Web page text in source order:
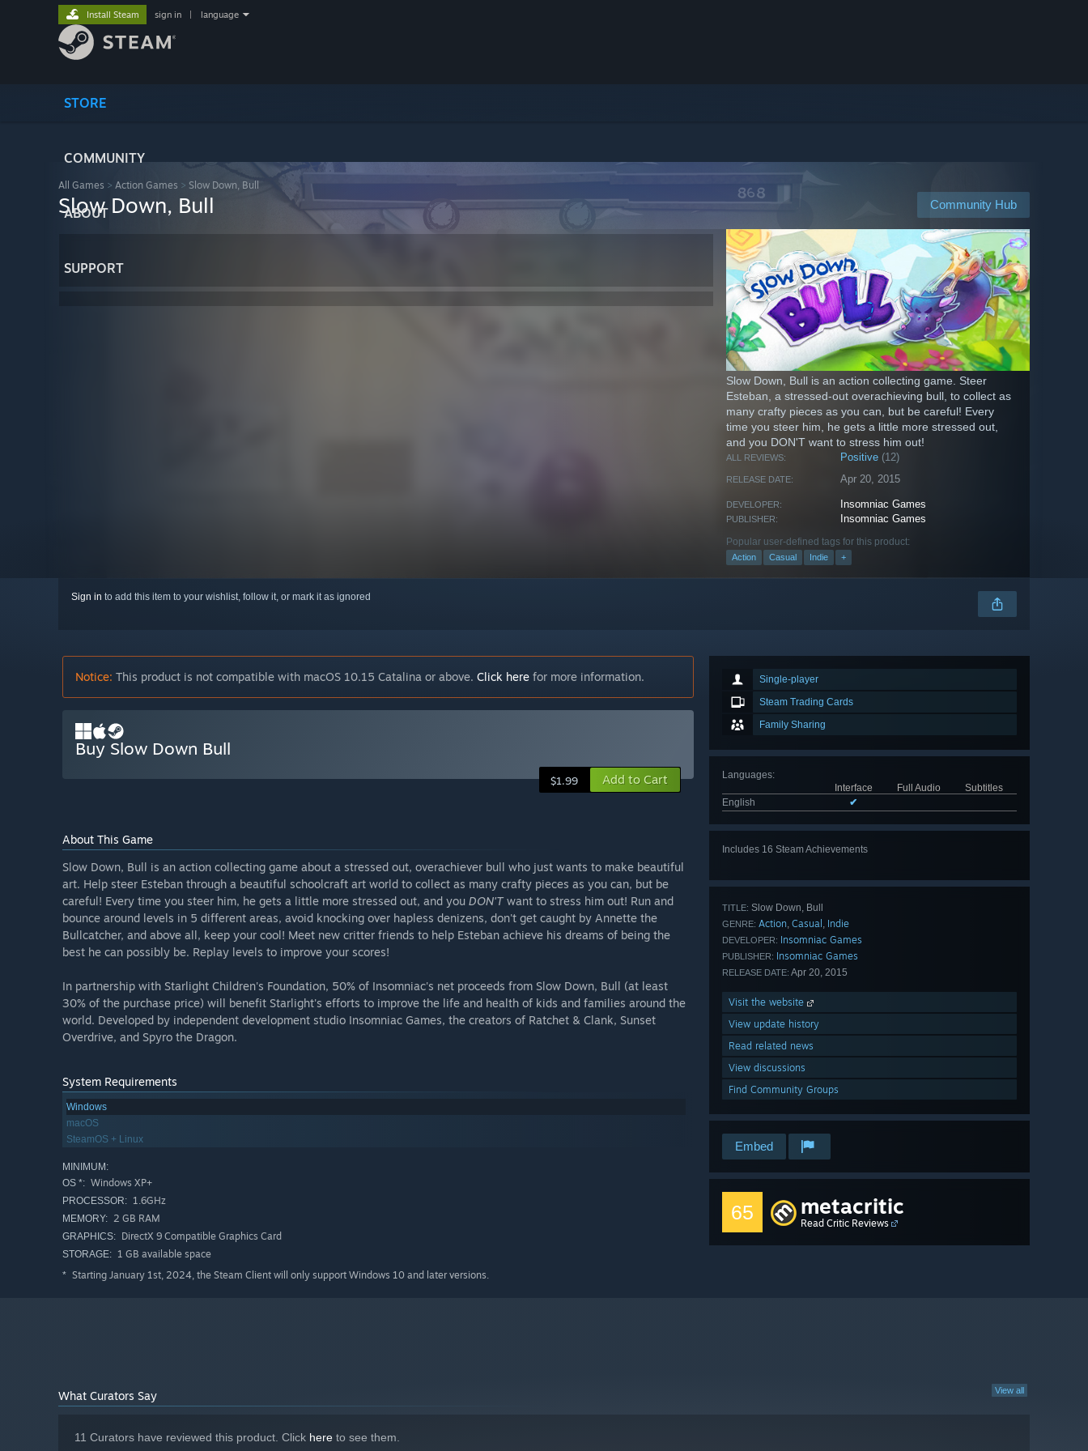
STORE
COMMUNITY
ABOUT
SUPPORT
Install Steam sign in language
All Games > Action Games > Slow Down, Bull
Community Hub
Slow Down, Bull
Slow Down, Bull is an action collecting game. Steer
Esteban, a stressed-out overachieving bull, to collect as
many crafty pieces as you can, but be careful! Every
time you steer him, he gets a little more stressed out,
and you DON'T want to stress him out!
ALL REVIEWS: Positive (12)
RELEASE DATE: Apr 20, 2015
DEVELOPER: Insomniac Games
PUBLISHER: Insomniac Games
Popular user-defined tags for this product:
Action Casual Indie +
Sign in to add this item to your wishlist, follow it, or mark it as ignored
Single-player
Steam Trading Cards
Family Sharing
Languages:
Interface
Full Audio
Subtitles
English
✔
Includes 16 Steam Achievements
TITLE: Slow Down, Bull
GENRE: Action, Casual , Indie
DEVELOPER: Insomniac Games
PUBLISHER: Insomniac Games
RELEASE DATE: Apr 20, 2015
Visit the website
View update history
Read related news
View discussions
Find Community Groups
Embed
65 metacritic
Read Critic Reviews
Notice: This product is not compatible with macOS 10.15 Catalina or above. Click here for more information.
Buy Slow Down Bull
$1.99 Add to Cart
About This Game
Slow Down, Bull is an action collecting game about a stressed out, overachiever bull who just wants to make beautiful
art. Help steer Esteban through a beautiful schoolcraft art world to collect as many crafty pieces as you can, but be
careful! Every time you steer him, he gets a little more stressed out, and you DON'Twant to stress him out! Run and
bounce around levels in 5 different areas, avoid knocking over hapless denizens, don't get caught by Annette the
Bullcatcher, and above all, keep your cool! Meet new critter friends to help Esteban achieve his dreams of being the
best he can possibly be. Replay levels to improve your scores!
In partnership with Starlight Children's Foundation, 50% of Insomniac's net proceeds from Slow Down, Bull (at least
30% of the purchase price) will benefit Starlight's efforts to improve the life and health of kids and families around the
world. Developed by independent development studio Insomniac Games, the creators of Ratchet & Clank, Sunset
Overdrive, and Spyro the Dragon.
System Requirements
Windows
macOS
SteamOS + Linux
MINIMUM:
OS *: Windows XP+
PROCESSOR: 1.6GHz
MEMORY: 2 GB RAM
GRAPHICS: DirectX 9 Compatible Graphics Card
STORAGE: 1 GB available space
* Starting January 1st, 2024, the Steam Client will only support Windows 10 and later versions.
View all
What Curators Say
11 Curators have reviewed this product. Click here to see them.